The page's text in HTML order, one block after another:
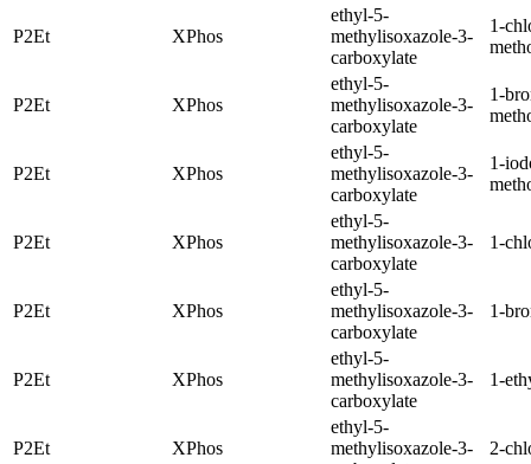
P2Et XPhos
ethyl-5-
methylisoxazole-3-
carboxylate
1-
P2Et XPhos
ethyl-5-
methylisoxazole-3-
carboxylate
1-
P2Et XPhos
ethyl-5-
methylisoxazole-3-
carboxylate
1-
P2Et XPhos
ethyl-5-
methylisoxazole-3-
carboxylate
1-
P2Et XPhos
ethyl-5-
methylisoxazole-3-
carboxylate
1-
P2Et XPhos
ethyl-5-
methylisoxazole-3-
carboxylate
1-
P2Et XPhos
ethyl-5-
methylisoxazole-3-
2-